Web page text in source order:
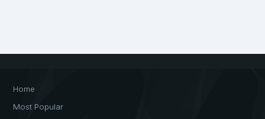
Home
Most Popular